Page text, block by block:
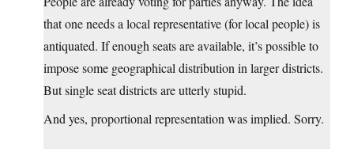
that one needs a local representative (for local people) is
antiquated. If enough seats are available, it’s possible to
impose some geographical distribution in larger districts.
But single seat districts are utterly stupid.
And yes, proportional representation was implied. Sorry.